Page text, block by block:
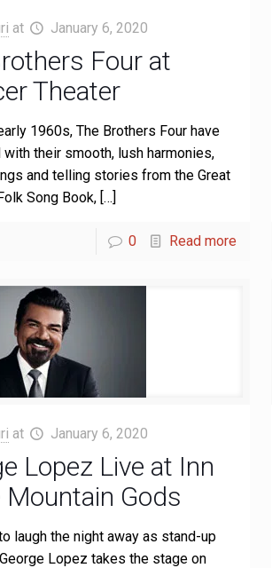
at January 6, 2020
Four at
Theater
1960s, The Brothers Four have
their smooth, lush harmonies,
and telling stories from the Great
Song Book, […]
0 Read more
at January 6, 2020
Lopez Live at Inn
Gods
laugh the night away as stand-up
Lopez takes the stage on